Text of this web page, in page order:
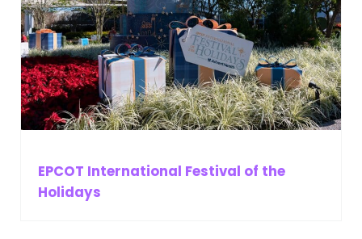
EPCOT International Festival of the
Holidays